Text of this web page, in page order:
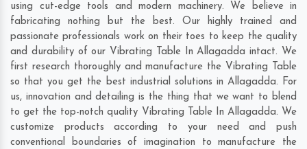
using cut-edge tools and modern machinery. We believe in
fabricating nothing but the best. Our highly trained and
passionate professionals work on their toes to keep the quality
and durability of our Vibrating Table In Allagadda intact. We
first research thoroughly and manufacture the Vibrating Table
so that you get the best industrial solutions in Allagadda. For
us, innovation and detailing is the thing that we want to blend
to get the top-notch quality Vibrating Table In Allagadda. We
customize products according to your need and push
conventional boundaries of imagination to manufacture the